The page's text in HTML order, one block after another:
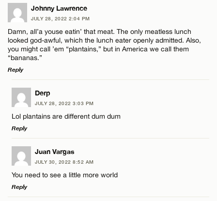
LEAVE A REPLY
Comment
Name*
Email*
Johnny Lawrence
JULY 28, 2022 2:04 PM
Damn, all’a youse eatin’ that meat. The only meatless lunch
looked god-awful, which the lunch eater openly admitted. Also,
you might call ’em “plantains,” but in America we call them
“bananas.”
Reply
LEAVE A REPLY
Comment
Name*
Derp
JULY 28, 2022 3:03 PM
Lol plantains are different dum dum
Reply
LEAVE A REPLY
Comment
Juan Vargas
JULY 30, 2022 8:52 AM
You need to see a little more world
Reply